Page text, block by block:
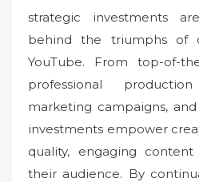
strategic investments
behind the triumphs of
YouTube. From top-of-
professional
marketing campaigns,
investments empower
quality, engaging
their audience. By